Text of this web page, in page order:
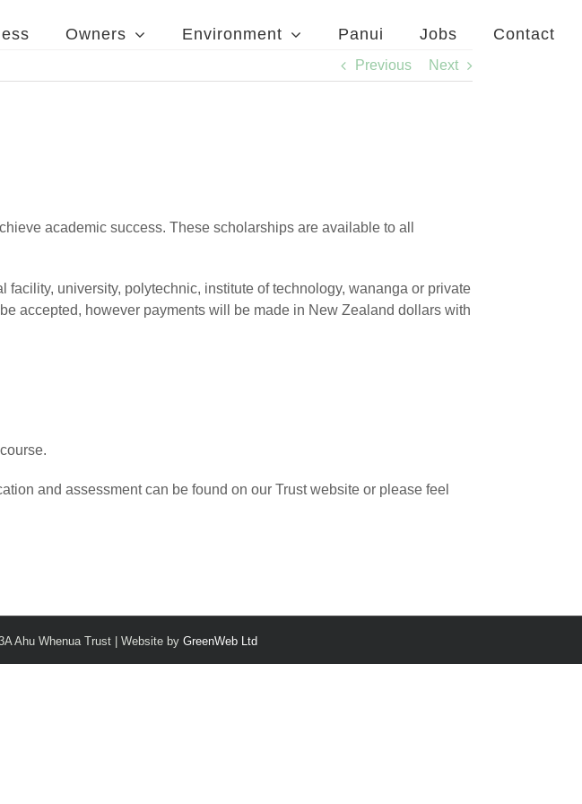
Owners Environment Panui Jobs Contact
Previous Next
academic success. These scholarships are available to all
university, polytechnic, institute of technology, wananga or private
accepted, however payments will be made in New Zealand dollars with
and assessment can be found on our Trust website or please feel
Ahu Whenua Trust | Website by GreenWeb Ltd